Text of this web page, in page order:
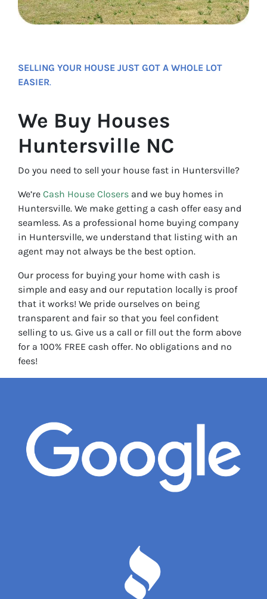
SELLING YOUR HOUSE JUST GOT A WHOLE LOT
EASIER.
We Buy Houses
Huntersville NC
Do you need to sell your house fast in Huntersville?
We’re Cash House Closers and we buy homes in
Huntersville. We make getting a cash offer easy and
seamless. As a professional home buying company
in Huntersville, we understand that listing with an
agent may not always be the best option.
Our process for buying your home with cash is
simple and easy and our reputation locally is proof
that it works! We pride ourselves on being
transparent and fair so that you feel confident
selling to us. Give us a call or fill out the form above
for a 100% FREE cash offer. No obligations and no
fees!